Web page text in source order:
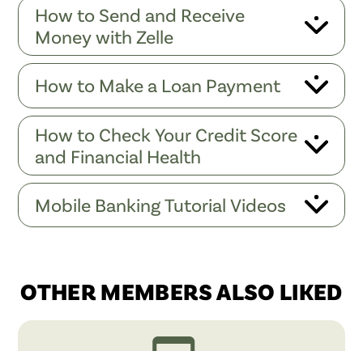
How to Send and Receive
Money with Zelle
How to Make a Loan Payment
How to Check Your Credit Score
and Financial Health
Mobile Banking Tutorial Videos
OTHER MEMBERS ALSO LIKED